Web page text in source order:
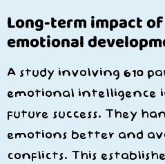
Long-term impact
emotional
A study involving 610
emotional intelligence
future success. They
emotions better and
conflicts. This